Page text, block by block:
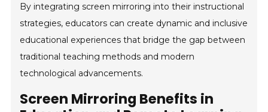
By integrating screen mirroring into their instructional
strategies, educators can create dynamic and inclusive
educational experiences that bridge the gap between
traditional teaching methods and modern
technological advancements.
Screen Mirroring Benefits in